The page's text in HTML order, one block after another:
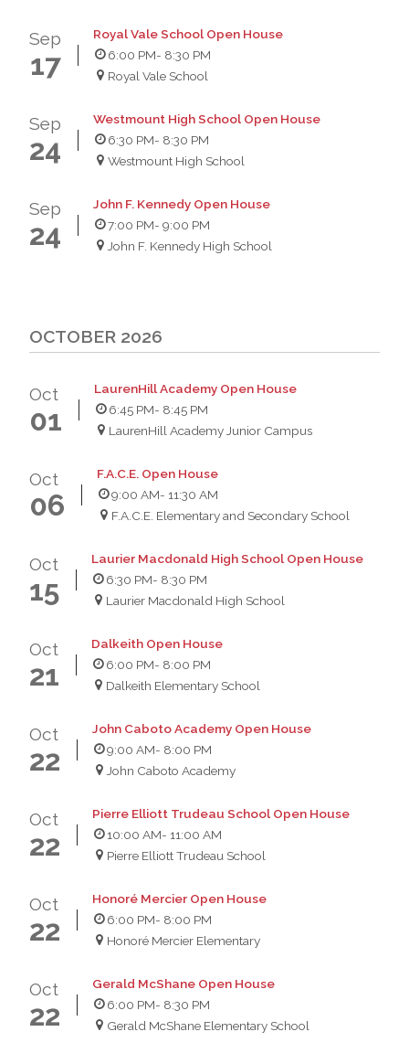
Sep
17
Royal Vale School Open House
6:00 PM- 8:30 PM
Royal Vale School
Sep
24
Westmount High School Open House
6:30 PM- 8:30 PM
Westmount High School
Sep
24
John F. Kennedy Open House
7:00 PM- 9:00 PM
John F. Kennedy High School
OCTOBER 2026
Oct
01
LaurenHill Academy Open House
6:45 PM- 8:45 PM
LaurenHill Academy Junior Campus
Oct
06
F.A.C.E. Open House
9:00 AM- 11:30 AM
F.A.C.E. Elementary and Secondary School
Oct
15
Laurier Macdonald High School Open House
6:30 PM- 8:30 PM
Laurier Macdonald High School
Oct
21
Dalkeith Open House
6:00 PM- 8:00 PM
Dalkeith Elementary School
Oct
22
John Caboto Academy Open House
9:00 AM- 8:00 PM
John Caboto Academy
Oct
22
Pierre Elliott Trudeau School Open House
10:00 AM- 11:00 AM
Pierre Elliott Trudeau School
Oct
22
Honoré Mercier Open House
6:00 PM- 8:00 PM
Honoré Mercier Elementary
Oct
22
Gerald McShane Open House
6:00 PM- 8:30 PM
Gerald McShane Elementary School